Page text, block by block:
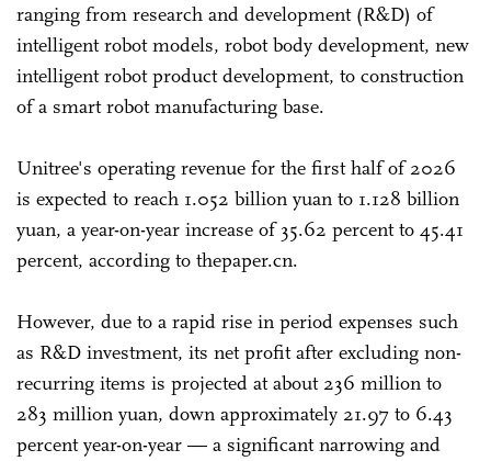
ranging from research and development (R&D) of
intelligent robot models, robot body development, new
intelligent robot product development, to construction
of a smart robot manufacturing base.
Unitree's operating revenue for the first half of 2026
is expected to reach 1.052 billion yuan to 1.128 billion
yuan, a year-on-year increase of 35.62 percent to 45.41
percent, according to thepaper.cn.
However, due to a rapid rise in period expenses such
as R&D investment, its net profit after excluding non-
recurring items is projected at about 236 million to
283 million yuan, down approximately 21.97 to 6.43
percent year-on-year — a significant narrowing and